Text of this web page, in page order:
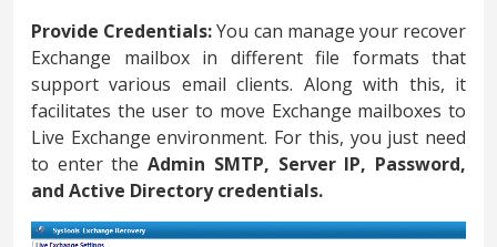
Provide Credentials:You can manage your recover
Exchange mailbox in different file formats that
support various email clients. Along with this, it
facilitates the user to move Exchange mailboxes to
Live Exchange environment. For this, you just need
to enter theAdmin SMTP, Server IP, Password,
and Active Directory credentials.